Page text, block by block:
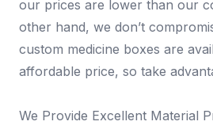
our prices are lower than our
other hand, we don’t
custom medicine boxes are
affordable price, so take
We Provide Excellent Material